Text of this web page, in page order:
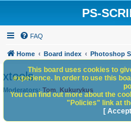
PS-
FAQ
Home Board index Photoshop
xtools
Moderators: Tom Kukurykus
This board uses cookies to
experience. In order to use this
You can find out more about the
"Policies" link at
[